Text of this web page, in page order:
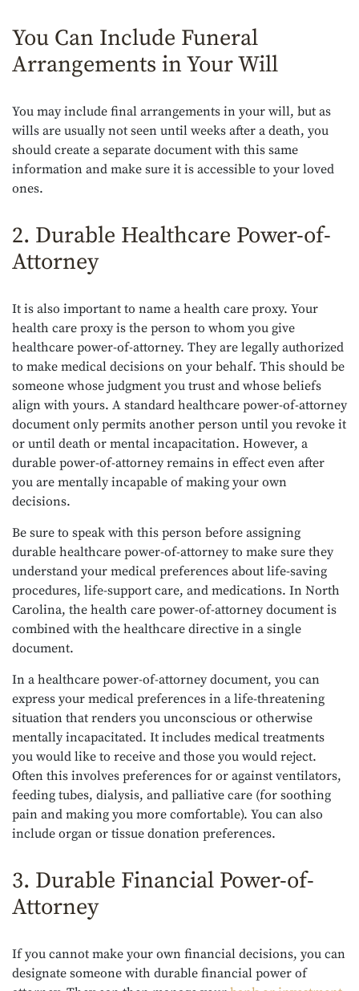
You Can Include Funeral
Arrangements in Your Will
You may include final arrangements in your will, but as
wills are usually not seen until weeks after a death, you
should create a separate document with this same
information and make sure it is accessible to your loved
ones.
2. Durable Healthcare Power-of-
Attorney
It is also important to name a health care proxy. Your
health care proxy is the person to whom you give
healthcare power-of-attorney. They are legally authorized
to make medical decisions on your behalf. This should be
someone whose judgment you trust and whose beliefs
align with yours. A standard healthcare power-of-attorney
document only permits another person until you revoke it
or until death or mental incapacitation. However, a
durable power-of-attorney remains in effect even after
you are mentally incapable of making your own
decisions.
Be sure to speak with this person before assigning
durable healthcare power-of-attorney to make sure they
understand your medical preferences about life-saving
procedures, life-support care, and medications. In North
Carolina, the health care power-of-attorney document is
combined with the healthcare directive in a single
document.
In a healthcare power-of-attorney document, you can
express your medical preferences in a life-threatening
situation that renders you unconscious or otherwise
mentally incapacitated. It includes medical treatments
you would like to receive and those you would reject.
Often this involves preferences for or against ventilators,
feeding tubes, dialysis, and palliative care (for soothing
pain and making you more comfortable). You can also
include organ or tissue donation preferences.
3. Durable Financial Power-of-
Attorney
If you cannot make your own financial decisions, you can
designate someone with durable financial power of